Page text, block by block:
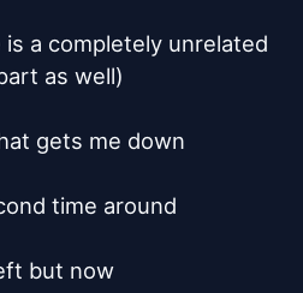
a completely unrelated
as well)
gets me down
time around
but now